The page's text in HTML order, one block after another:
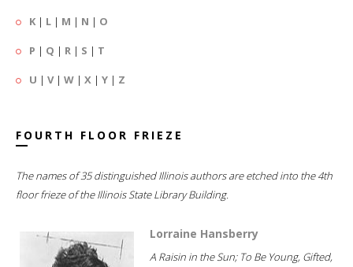
K | L | M | N | O
P | Q | R | S | T
U | V| W | X | Y | Z
FOURTH FLOOR FRIEZE
The names of 35 distinguished Illinois authors are etched into the 4th
floor frieze of the Illinois State Library Building.
Lorraine Hansberry
A Raisin in the Sun; To Be Young, Gifted,